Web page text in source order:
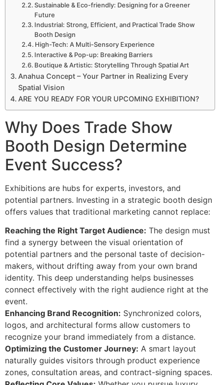
Sustainable & Eco-friendly: Designing for a Greener
Future
Industrial: Strong, Efficient, and Practical Trade Show
Booth Design
High-Tech: A Multi-Sensory Experience
Interactive & Pop-up: Breaking Barriers
Boutique & Artistic: Storytelling Through Spatial Art
Anahua Concept – Your Partner in Realizing Every
Spatial Vision
ARE YOU READY FOR YOUR UPCOMING EXHIBITION?
Why Does Trade Show
Booth Design Determine
Event Success?
Exhibitions are hubs for experts, investors, and
potential partners. Investing in a strategic booth design
offers values that traditional marketing cannot replace:
Reaching the Right Target Audience: The design must
find a synergy between the visual orientation of
potential partners and the personal taste of decision-
makers, without drifting away from your own brand
identity. This deep understanding helps businesses
connect effectively with the right audience right at the
event.
Enhancing Brand Recognition: Synchronized colors,
logos, and architectural forms allow customers to
recognize your brand immediately from a distance.
Optimizing the Customer Journey: A smart layout
naturally guides visitors through product experience
zones, consultation areas, and contract-signing spaces.